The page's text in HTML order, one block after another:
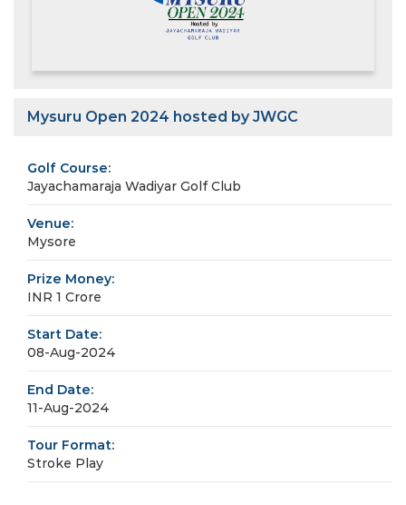
Mysuru Open 2024 hosted by JWGC
Golf Course:
Jayachamaraja Wadiyar Golf Club
Venue:
Mysore
Prize Money:
INR 1 Crore
Start Date:
08-Aug-2024
End Date:
11-Aug-2024
Tour Format:
Stroke Play